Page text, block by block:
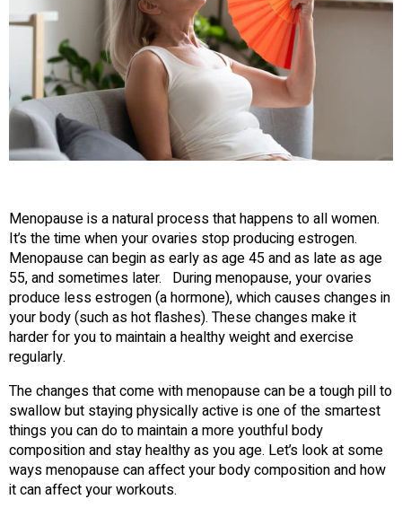
Menopause is a natural process that happens to all women.
It’s the time when your ovaries stop producing estrogen.
Menopause can begin as early as age 45 and as late as age
55, and sometimes later. During menopause, your ovaries
produce less estrogen (a hormone), which causes changes in
your body (such as hot flashes). These changes make it
harder for you to maintain a healthy weight and exercise
regularly.
The changes that come with menopause can be a tough pill to
swallow but staying physically active is one of the smartest
things you can do to maintain a more youthful body
composition and stay healthy as you age. Let’s look at some
ways menopause can affect your body composition and how
it can affect your workouts.